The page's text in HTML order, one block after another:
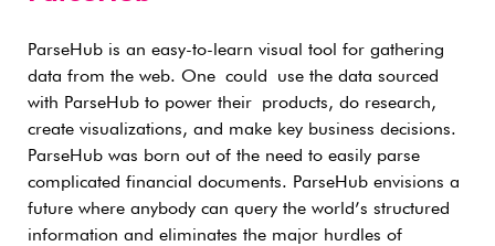
ParseHub is an easy-to-learn visual tool for gathering
data from the web. One could use the data sourced
with ParseHub to power their products, do research,
create visualizations, and make key business decisions.
ParseHub was born out of the need to easily parse
complicated financial documents. ParseHub envisions a
future where anybody can query the world’s structured
information and eliminates the major hurdles of